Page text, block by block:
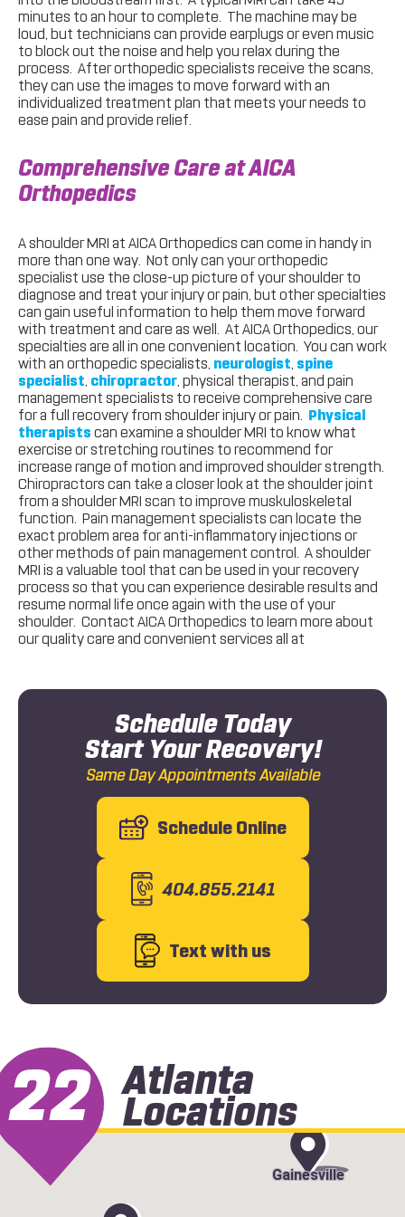
minutes to an hour to complete. The machine may be
loud, but technicians can provide earplugs or even music
to block out the noise and help you relax during the
process. After orthopedic specialists receive the scans,
they can use the images to move forward with an
individualized treatment plan that meets your needs to
ease pain and provide relief.
Comprehensive Care at AICA
Orthopedics
A shoulder MRI at AICA Orthopedics can come in handy in
more than one way. Not only can your orthopedic
specialist use the close-up picture of your shoulder to
diagnose and treat your injury or pain, but other specialties
can gain useful information to help them move forward
with treatment and care as well. At AICA Orthopedics, our
specialties are all in one convenient location. You can work
with an orthopedic specialists, neurologist, spine
specialist, chiropractor, physical therapist, and pain
management specialists to receive comprehensive care
for a full recovery from shoulder injury or pain. Physical
therapists can examine a shoulder MRI to know what
exercise or stretching routines to recommend for
increase range of motion and improved shoulder strength.
Chiropractors can take a closer look at the shoulder joint
from a shoulder MRI scan to improve muskuloskeletal
function. Pain management specialists can locate the
exact problem area for anti-inflammatory injections or
other methods of pain management control. A shoulder
MRI is a valuable tool that can be used in your recovery
process so that you can experience desirable results and
resume normal life once again with the use of your
shoulder. Contact AICA Orthopedics to learn more about
our quality care and convenient services all at
Same Day Appointments Available
Schedule Today
Start Your Recovery!
Schedule Online
404.855.2141
Text with us
22 Atlanta
Locations
Gainesville